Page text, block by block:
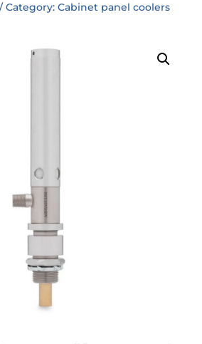
Category:Cabinet panel coolers